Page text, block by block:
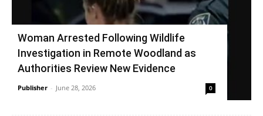
Woman Arrested Following Wildlife
Investigation in Remote Woodland as
Authorities Review New Evidence
Publisher - June 28, 2026 0